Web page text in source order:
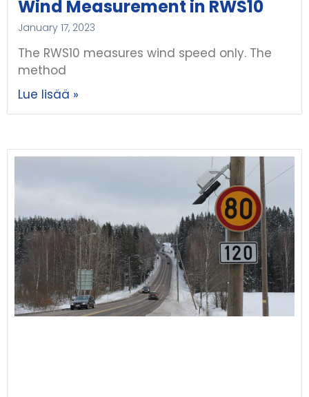
Wind Measurement in RWS10
January 17, 2023
The RWS10 measures wind speed only. The
method
Lue lisää »